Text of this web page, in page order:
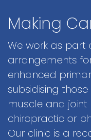
Making
We work as
arrangements
enhanced
subsidising
muscle and
chiropractic or
Our clinic is a